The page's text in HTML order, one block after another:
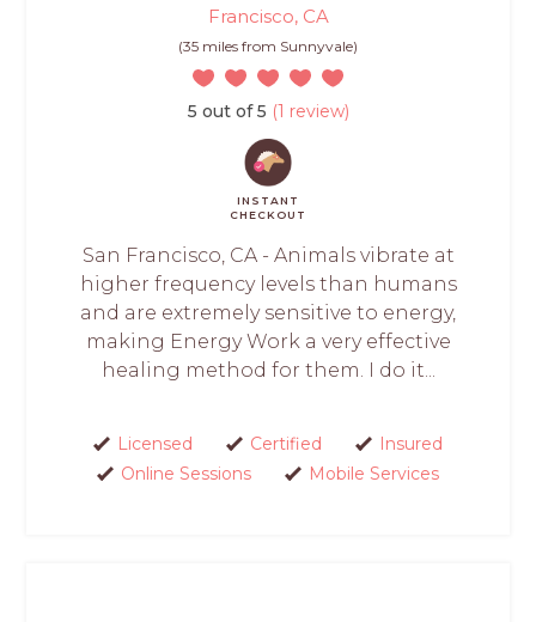
Francisco, CA
(35 miles from Sunnyvale)
5 out of 5 (1 review)
INSTANT
CHECKOUT
San Francisco, CA - Animals vibrate at
higher frequency levels than humans
and are extremely sensitive to energy,
making Energy Work a very effective
healing method for them. I do it...
Licensed Certified
Insured
Online Sessions
Mobile Services